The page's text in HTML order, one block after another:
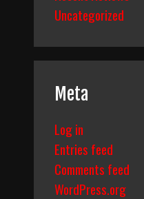
Uncategorized
Meta
Log in
Entries feed
Comments feed
WordPress.org